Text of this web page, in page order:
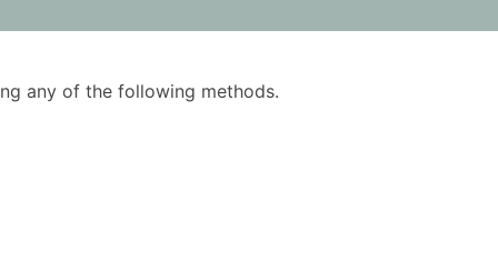
any of the following methods.